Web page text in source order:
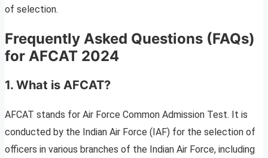
of selection.
Frequently Asked Questions (FAQs)
for AFCAT 2024
1. What is AFCAT?
AFCAT stands for Air Force Common Admission Test. It is
conducted by the Indian Air Force (IAF) for the selection of
officers in various branches of the Indian Air Force, including